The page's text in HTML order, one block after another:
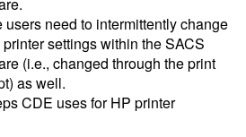
users need to intermittently change
settings within the SACS
(i.e., changed through the print
as well.
CDE uses for HP printer